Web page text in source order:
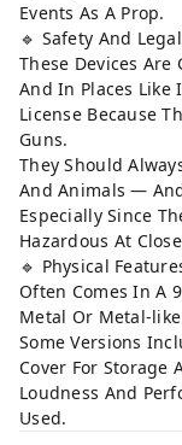
Events As A Prop.
🔹 Safety And
These Devices
And In Places Like
License Because
Guns.
They Should
And Animals —
Especially Since
Hazardous At
🔹 Physical
Often Comes In A
Metal Or Metal-
Some Versions
Cover For Storage
Loudness And
Used.